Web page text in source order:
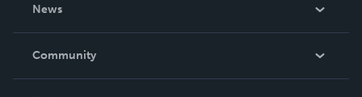
News
In The News
Community